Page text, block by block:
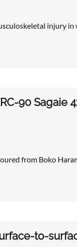
injury in
90 Sagaie
from Boko
to-